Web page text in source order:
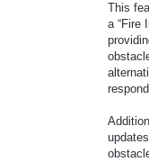
This
a “Fire